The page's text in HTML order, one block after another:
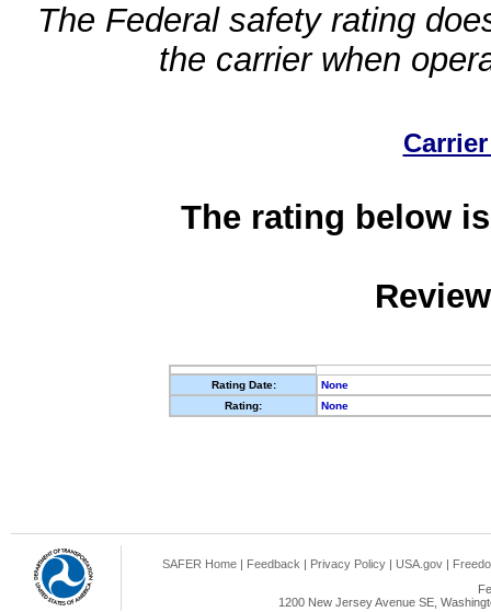
The Federal safety rating
the carrier when
The rating below
Rating Date:
None
Rating:
None
SAFER Home | Feedback | Privacy Policy | USA.gov |
1200 New Jersey Avenue SE,